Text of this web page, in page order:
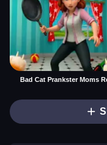
Bad Cat Prankster Moms